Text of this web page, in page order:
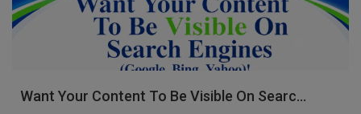
Want Your Content To Be Visible On Searc...